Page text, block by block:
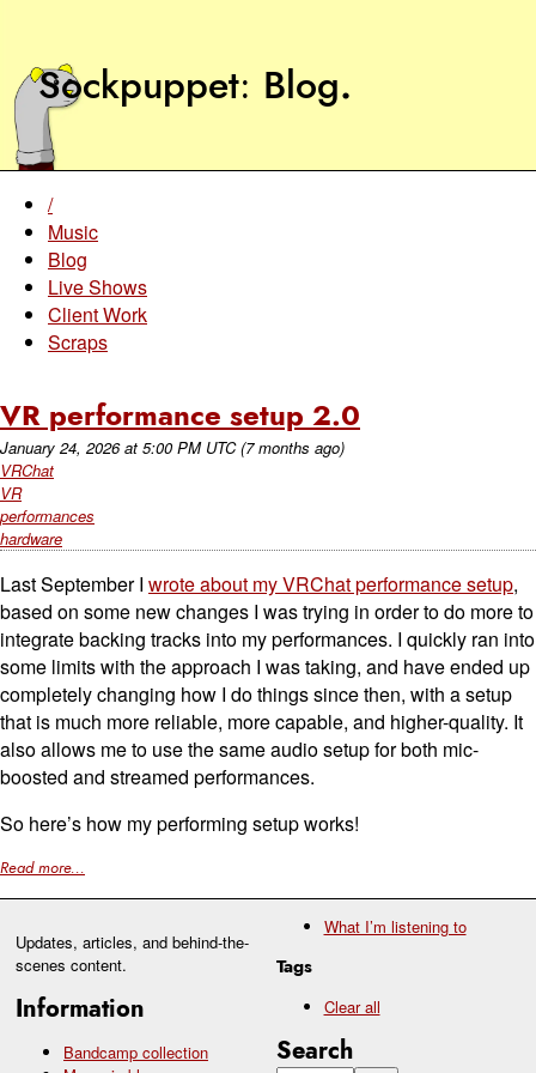
Sockpuppet Blog.
Updates, articles, and behind-the-
scenes content.
Information
Bandcamp collection
What I’m listening to
Tags
Clear all
Search
/
Music
Blog
Live Shows
Client Work
Scraps
VR performance setup 2.0
January 24, 2026at 5:00 PM UTC (7 months ago)
VRChat
VR
performances
hardware
Last September I wrote about my VRChat performance setup,
based on some new changes I was trying in order to do more to
integrate backing tracks into my performances. I quickly ran into
some limits with the approach I was taking, and have ended up
completely changing how I do things since then, with a setup
that is much more reliable, more capable, and higher-quality. It
also allows me to use the same audio setup for both mic-
boosted and streamed performances.
So here’s how my performing setup works!
Read more...